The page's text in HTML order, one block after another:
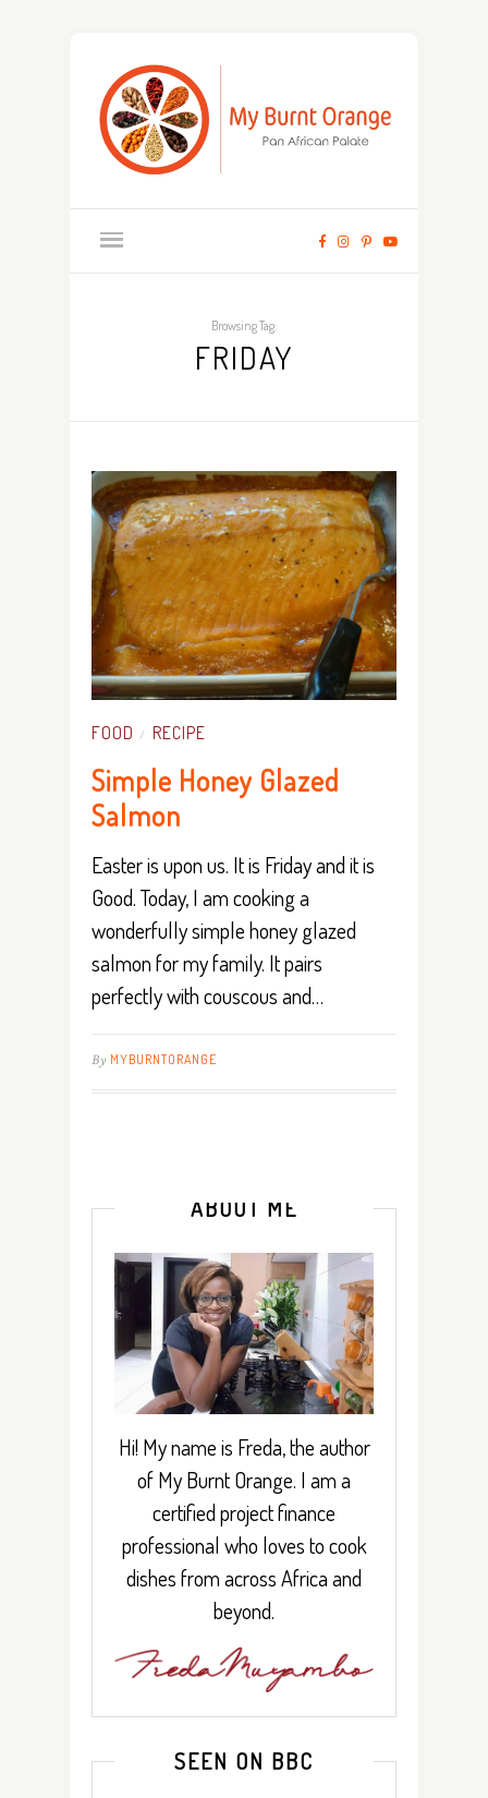
Browsing Tag:
FRIDAY
FOOD / RECIPE
Simple Honey Glazed
Salmon
Easter is upon us. It is Friday and it is
Good. Today, I am cooking a
wonderfully simple honey glazed
salmon for my family. It pairs
perfectly with couscous and…
By MYBURNTORANGE
ABOUT ME
Hi! My name is Freda, the author
of My Burnt Orange. I am a
certified project finance
professional who loves to cook
dishes from across Africa and
beyond.
SEEN ON BBC